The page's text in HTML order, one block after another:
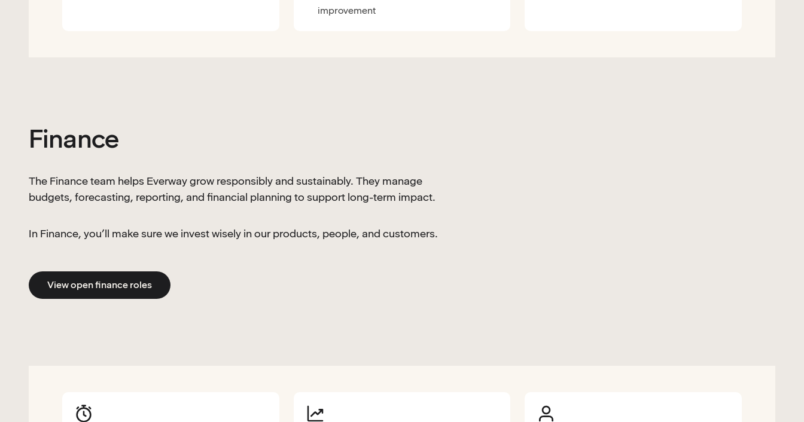
improvement
Finance
The Finance team helps Everway grow responsibly and sustainably. They manage
budgets, forecasting, reporting, and financial planning to support long-term impact.
In Finance, you’ll make sure we invest wisely in our products, people, and customers.
View open finance roles